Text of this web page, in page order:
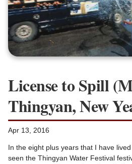
License to Spill
Thingyan, New
Apr 13, 2016
In the eight plus years that I have
seen the Thingyan Water Festival